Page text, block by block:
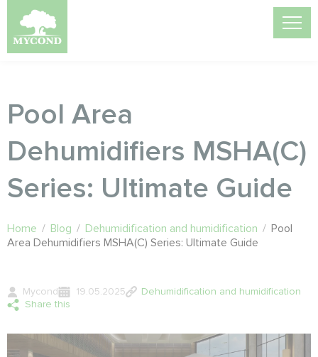
Pool Area
Dehumidifiers MSHA(C)
Series: Ultimate Guide
Home / Blog / Dehumidification and humidification / Pool
Area Dehumidifiers MSHA(C) Series: Ultimate Guide
Mycond 19.05.2025
Dehumidification and humidification
Share this